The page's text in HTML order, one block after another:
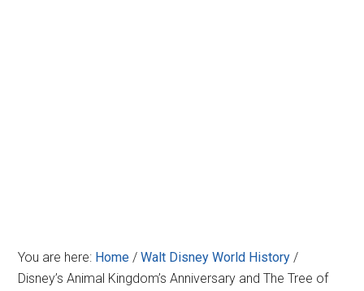
You are here: Home / Walt Disney World History /
Disney’s Animal Kingdom’s Anniversary and The Tree of